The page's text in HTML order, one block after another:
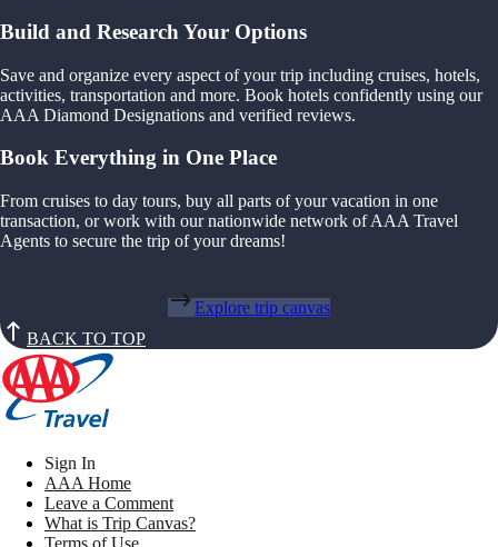
Build and Research Your Options
Save and organize every aspect of your trip including cruises, hotels,
activities, transportation and more. Book hotels confidently using our
AAA Diamond Designations and verified reviews.
Book Everything in One Place
From cruises to day tours, buy all parts of your vacation in one
transaction, or work with our nationwide network of AAA Travel
Agents to secure the trip of your dreams!
Explore trip canvas
BACK TO TOP
Sign In
AAA Home
Leave a Comment
What is Trip Canvas?
Terms of Use